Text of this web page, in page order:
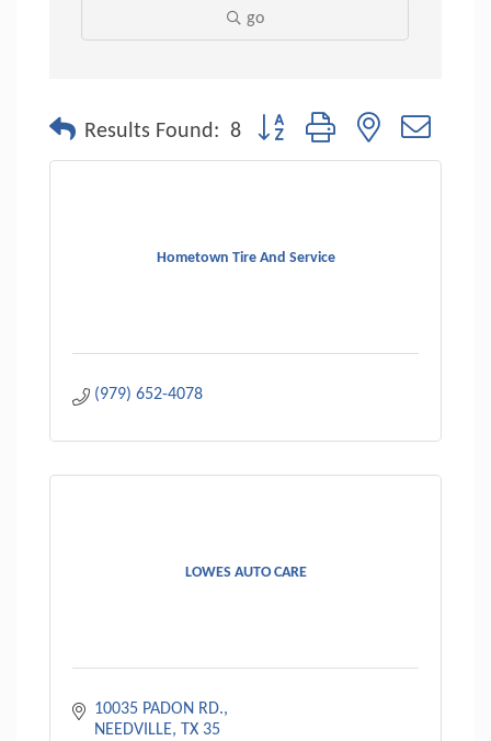
go
Results Found: 8 Button group with nested
Hometown Tire And Service
(979) 652-4078
LOWES AUTO CARE
10035 PADON RD.
NEEDVILLE
TX 35